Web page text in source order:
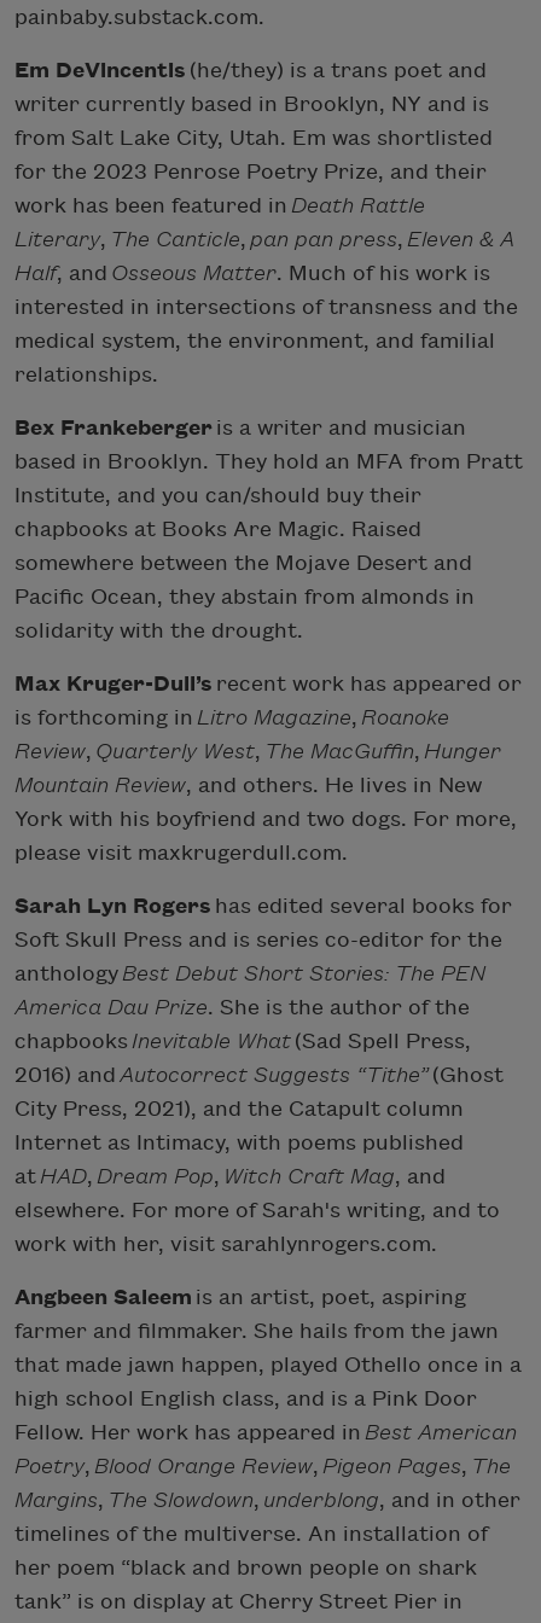
painbaby.substack.com.
Em DeVincentis (he/they) is a trans poet and
writer currently based in Brooklyn, NY and is
from Salt Lake City, Utah. Em was shortlisted
for the 2023 Penrose Poetry Prize, and their
work has been featured in Death Rattle
Literary, The Canticle, pan pan press, Eleven & A
Half, and Osseous Matter. Much of his work is
interested in intersections of transness and the
medical system, the environment, and familial
relationships.
Bex Frankeberger is a writer and musician
based in Brooklyn. They hold an MFA from Pratt
Institute, and you can/should buy their
chapbooks at Books Are Magic. Raised
somewhere between the Mojave Desert and
Pacific Ocean, they abstain from almonds in
solidarity with the drought.
Max Kruger-Dull’s recent work has appeared or
is forthcoming in Litro Magazine, Roanoke
Review, Quarterly West, The MacGuffin, Hunger
Mountain Review, and others. He lives in New
York with his boyfriend and two dogs. For more,
please visit maxkrugerdull.com.
Sarah Lyn Rogers has edited several books for
Soft Skull Press and is series co-editor for the
anthology Best Debut Short Stories: The PEN
America Dau Prize. She is the author of the
chapbooks Inevitable What (Sad Spell Press,
2016) and Autocorrect Suggests “Tithe”(Ghost
City Press, 2021), and the Catapult column
Internet as Intimacy, with poems published
at HAD, Dream Pop, Witch Craft Mag, and
elsewhere. For more of Sarah's writing, and to
work with her, visit sarahlynrogers.com.
Angbeen Saleem is an artist, poet, aspiring
farmer and filmmaker. She hails from the jawn
that made jawn happen, played Othello once in a
high school English class, and is a Pink Door
Fellow. Her work has appeared in Best American
Poetry, Blood Orange Review, Pigeon Pages, The
Margins, The Slowdown, underblong, and in other
timelines of the multiverse. An installation of
her poem “black and brown people on shark
tank” is on display at Cherry Street Pier in